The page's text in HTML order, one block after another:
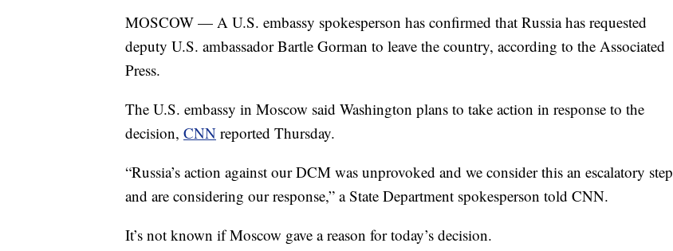
MOSCOW — A U.S. embassy spokesperson has confirmed that Russia has requested
deputy U.S. ambassador Bartle Gorman to leave the country, according to the Associated
Press.
The U.S. embassy in Moscow said Washington plans to take action in response to the
decision, CNN reported Thursday.
“Russia’s action against our DCM was unprovoked and we consider this an escalatory step
and are considering our response,” a State Department spokesperson told CNN.
It’s not known if Moscow gave a reason for today’s decision.